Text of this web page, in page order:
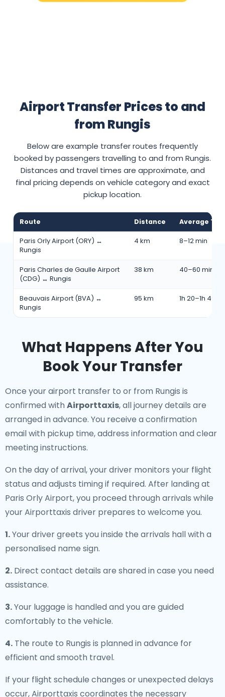
Airport Transfer Prices to and
from Rungis
Below are example transfer routes frequently
booked by passengers travelling to and from Rungis.
Distances and travel times are approximate, and
final pricing depends on vehicle category and exact
pickup location.
Route Distance Average
Paris Orly Airport (ORY) ↔
Rungis
4 km 8–12 min
Paris Charles de Gaulle Airport
(CDG) ↔ Rungis
38 km 40–60 min
Beauvais Airport (BVA) ↔
Rungis
95 km 1h 20–1h 40
What Happens After You
Book Your Transfer
Once your airport transfer to or from Rungis is
confirmed with Airporttaxis, all journey details are
arranged in advance. You receive a confirmation
email with pickup time, address information and clear
meeting instructions.
On the day of arrival, your driver monitors your flight
status and adjusts timing if required. After landing at
Paris Orly Airport, you proceed through arrivals while
your Airporttaxis driver prepares to welcome you.
1.Your driver greets you inside the arrivals hall with a
personalised name sign.
2. Direct contact details are shared in case you need
assistance.
3.Your luggage is handled and you are guided
comfortably to the vehicle.
4. The route to Rungis is planned in advance for
efficient and smooth travel.
If your flight schedule changes or unexpected delays
occur, Airporttaxis coordinates the necessary